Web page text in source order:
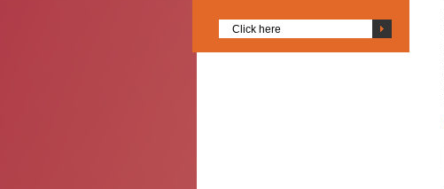
Click here